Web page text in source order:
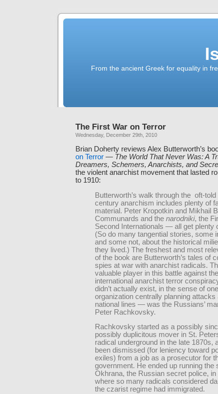
From the ancient Greek for equality in
The First War on Terror
Wednesday, December 29th, 2010
Brian Doherty reviews Alex Butterworth’s
on Terror — The World That Never Was: A
Dreamers, Schemers, Anarchists, and
the violent anarchist movement that lasted
to 1910:
Butterworth’s walk through the oft-
century anarchism includes plenty of
material. Peter Kropotkin and Mikhail
Communards and the narodniki, the
Second Internationals — all get plenty
(So do many tangential stories, some
and some not, about the historical
they lived.) The freshest and most
of the book are Butterworth’s tales of
spies at war with anarchist radicals.
valuable player in this battle against the
international anarchist terror
didn’t actually exist, in the sense of one
organization centrally planning attacks
national lines — was the Russians’
Peter Rachkovsky.
Rachkovsky started as a possibly
possibly duplicitous mover in St.
radical underground in the late 1870s,
been dismissed (for leniency toward
exiles) from a job as a prosecutor for
government. He ended up running the
Okhrana, the Russian secret police, in
where so many radicals considered
the czarist regime had immigrated.